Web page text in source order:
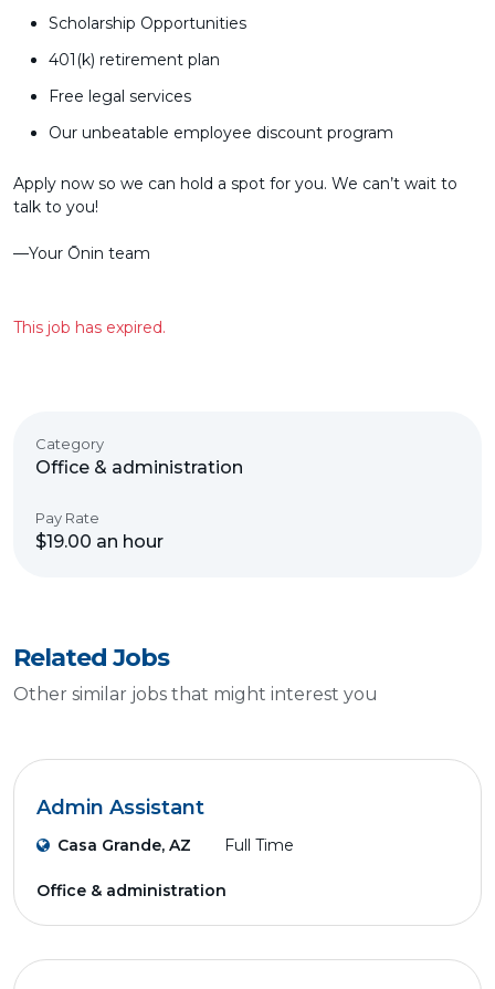
Scholarship Opportunities
401(k) retirement plan
Free legal services
Our unbeatable employee discount program
Apply now so we can hold a spot for you. We can’t wait to
talk to you!
––Your Ōnin team
This job has expired.
Category
Office & administration
Pay Rate
$19.00 an hour
Related Jobs
Other similar jobs that might interest you
Admin Assistant
Casa Grande, AZ Full Time
Office & administration